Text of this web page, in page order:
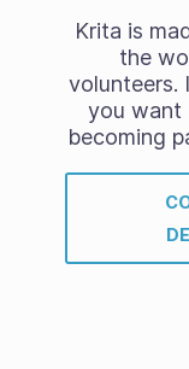
Krita is
the
volunteers.
you want
becoming